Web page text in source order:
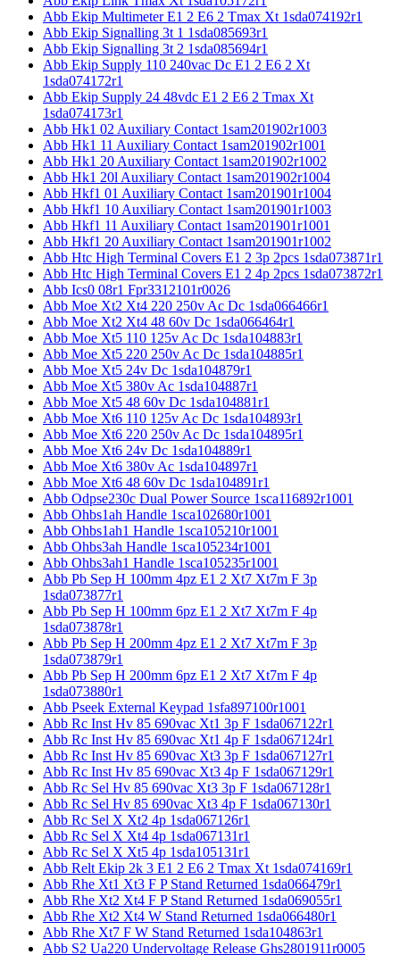
Abb Ekip Multimeter E1 2 E6 2 Tmax Xt 1sda074192r1
Abb Ekip Signalling 3t 1 1sda085693r1
Abb Ekip Signalling 3t 2 1sda085694r1
Abb Ekip Supply 110 240vac Dc E1 2 E6 2 Xt
1sda074172r1
Abb Ekip Supply 24 48vdc E1 2 E6 2 Tmax Xt
1sda074173r1
Abb Hk1 02 Auxiliary Contact 1sam201902r1003
Abb Hk1 11 Auxiliary Contact 1sam201902r1001
Abb Hk1 20 Auxiliary Contact 1sam201902r1002
Abb Hk1 20l Auxiliary Contact 1sam201902r1004
Abb Hkf1 01 Auxiliary Contact 1sam201901r1004
Abb Hkf1 10 Auxiliary Contact 1sam201901r1003
Abb Hkf1 11 Auxiliary Contact 1sam201901r1001
Abb Hkf1 20 Auxiliary Contact 1sam201901r1002
Abb Htc High Terminal Covers E1 2 3p 2pcs 1sda073871r1
Abb Htc High Terminal Covers E1 2 4p 2pcs 1sda073872r1
Abb Ics0 08r1 Fpr3312101r0026
Abb Moe Xt2 Xt4 220 250v Ac Dc 1sda066466r1
Abb Moe Xt2 Xt4 48 60v Dc 1sda066464r1
Abb Moe Xt5 110 125v Ac Dc 1sda104883r1
Abb Moe Xt5 220 250v Ac Dc 1sda104885r1
Abb Moe Xt5 24v Dc 1sda104879r1
Abb Moe Xt5 380v Ac 1sda104887r1
Abb Moe Xt5 48 60v Dc 1sda104881r1
Abb Moe Xt6 110 125v Ac Dc 1sda104893r1
Abb Moe Xt6 220 250v Ac Dc 1sda104895r1
Abb Moe Xt6 24v Dc 1sda104889r1
Abb Moe Xt6 380v Ac 1sda104897r1
Abb Moe Xt6 48 60v Dc 1sda104891r1
Abb Odpse230c Dual Power Source 1sca116892r1001
Abb Ohbs1ah Handle 1sca102680r1001
Abb Ohbs1ah1 Handle 1sca105210r1001
Abb Ohbs3ah Handle 1sca105234r1001
Abb Ohbs3ah1 Handle 1sca105235r1001
Abb Pb Sep H 100mm 4pz E1 2 Xt7 Xt7m F 3p
1sda073877r1
Abb Pb Sep H 100mm 6pz E1 2 Xt7 Xt7m F 4p
1sda073878r1
Abb Pb Sep H 200mm 4pz E1 2 Xt7 Xt7m F 3p
1sda073879r1
Abb Pb Sep H 200mm 6pz E1 2 Xt7 Xt7m F 4p
1sda073880r1
Abb Pseek External Keypad 1sfa897100r1001
Abb Rc Inst Hv 85 690vac Xt1 3p F 1sda067122r1
Abb Rc Inst Hv 85 690vac Xt1 4p F 1sda067124r1
Abb Rc Inst Hv 85 690vac Xt3 3p F 1sda067127r1
Abb Rc Inst Hv 85 690vac Xt3 4p F 1sda067129r1
Abb Rc Sel Hv 85 690vac Xt3 3p F 1sda067128r1
Abb Rc Sel Hv 85 690vac Xt3 4p F 1sda067130r1
Abb Rc Sel X Xt2 4p 1sda067126r1
Abb Rc Sel X Xt4 4p 1sda067131r1
Abb Rc Sel X Xt5 4p 1sda105131r1
Abb Relt Ekip 2k 3 E1 2 E6 2 Tmax Xt 1sda074169r1
Abb Rhe Xt1 Xt3 F P Stand Returned 1sda066479r1
Abb Rhe Xt2 Xt4 F P Stand Returned 1sda069055r1
Abb Rhe Xt2 Xt4 W Stand Returned 1sda066480r1
Abb Rhe Xt7 F W Stand Returned 1sda104863r1
Abb S2 Ua220 Undervoltage Release Ghs2801911r0005